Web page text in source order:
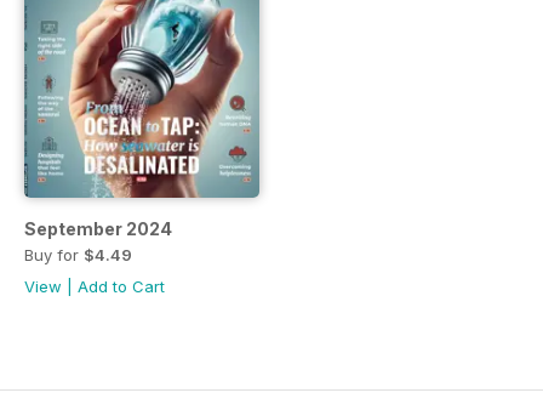
September 2024
Buy for $4.49
View
Add to Cart